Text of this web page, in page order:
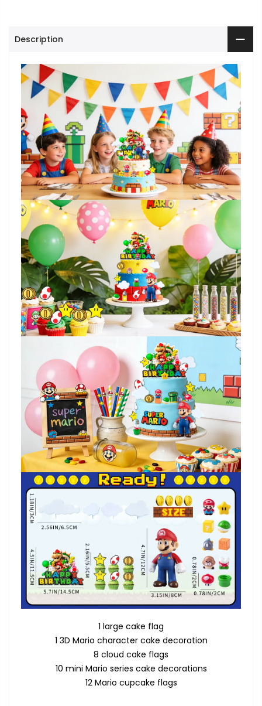
Description
1 large cake flag
1 3D Mario character cake decoration
8 cloud cake flags
10 mini Mario series cake decorations
12 Mario cupcake flags